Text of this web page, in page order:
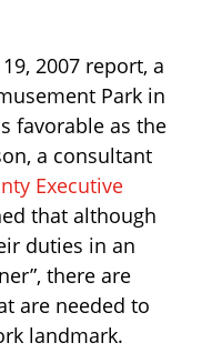
2007 report, a
Park in
favorable as the
a consultant
Executive
that although
duties in an
there are
are needed to
landmark.